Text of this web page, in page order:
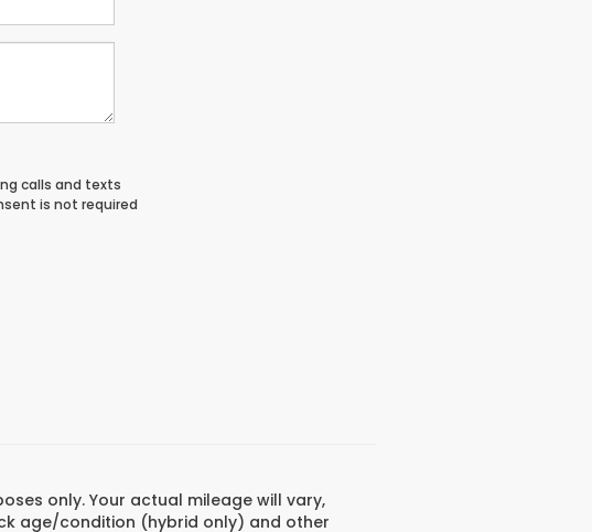
calls and texts
is not required
only. Your actual mileage will vary,
age/condition (hybrid only) and other